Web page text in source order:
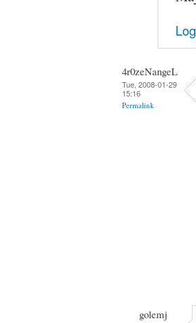
4r0zeNangeL
Tue, 2008-01-29
15:16
Permalink
golemj